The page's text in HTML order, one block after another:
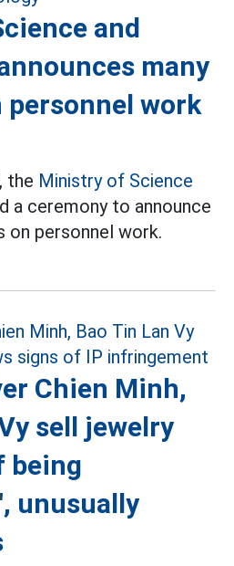
and
many
personnel work
the Ministry of Science
a ceremony to announce
on personnel work.
Chien Minh,
sell jewelry
being
unusually